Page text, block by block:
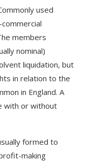
used
members
nominal)
liquidation, but
in relation to the
in England. A
with or without
formed to
making